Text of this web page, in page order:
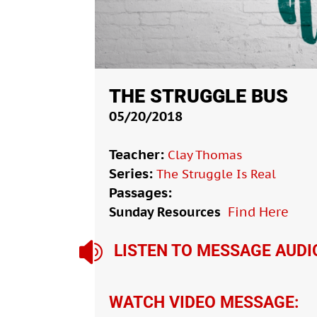
THE STRUGGLE BUS
05/20/2018
Teacher: Clay Thomas
Series:The Struggle Is Real
Passages:
Sunday Resources Find Here
 LISTEN TO MESSAGE
WATCH VIDEO MESSAGE: